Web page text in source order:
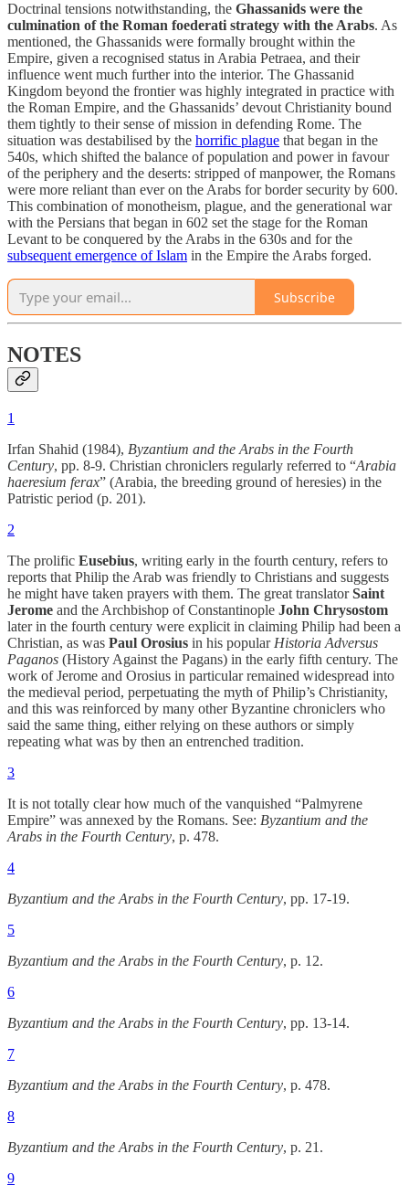
Doctrinal tensions notwithstanding, the Ghassanids were the
culmination of the Roman foederati strategy with the Arabs. As
mentioned, the Ghassanids were formally brought within the
Empire, given a recognised status in Arabia Petraea, and their
influence went much further into the interior. The Ghassanid
Kingdom beyond the frontier was highly integrated in practice with
the Roman Empire, and the Ghassanids’ devout Christianity bound
them tightly to their sense of mission in defending Rome. The
situation was destabilised by the horrific plague that began in the
540s, which shifted the balance of population and power in favour
of the periphery and the deserts: stripped of manpower, the Romans
were more reliant than ever on the Arabs for border security by 600.
This combination of monotheism, plague, and the generational war
with the Persians that began in 602 set the stage for the Roman
Levant to be conquered by the Arabs in the 630s and for the
subsequent emergence of Islam in the Empire the Arabs forged.
Subscribe
NOTES
1
Irfan Shahid (1984), Byzantium and the Arabs in the Fourth
Century, pp. 8-9. Christian chroniclers regularly referred to “Arabia
haeresium ferax” (Arabia, the breeding ground of heresies) in the
Patristic period (p. 201).
2
The prolific Eusebius, writing early in the fourth century, refers to
reports that Philip the Arab was friendly to Christians and suggests
he might have taken prayers with them. The great translatorSaint
Jerome and the Archbishop of Constantinople John Chrysostom
later in the fourth century were explicit in claiming Philip had been a
Christian, as was Paul Orosius in his popular Historia Adversus
Paganos (History Against the Pagans) in the early fifth century. The
work of Jerome and Orosius in particular remained widespread into
the medieval period, perpetuating the myth of Philip’s Christianity,
and this was reinforced by many other Byzantine chroniclers who
said the same thing, either relying on these authors or simply
repeating what was by then an entrenched tradition.
3
It is not totally clear how much of the vanquished “Palmyrene
Empire” was annexed by the Romans. See: Byzantium and the
Arabs in the Fourth Century, p. 478.
4
Byzantium and the Arabs in the Fourth Century, pp. 17-19.
5
Byzantium and the Arabs in the Fourth Century, p. 12.
6
Byzantium and the Arabs in the Fourth Century, pp. 13-14.
7
Byzantium and the Arabs in the Fourth Century, p. 478.
8
Byzantium and the Arabs in the Fourth Century, p. 21.
9